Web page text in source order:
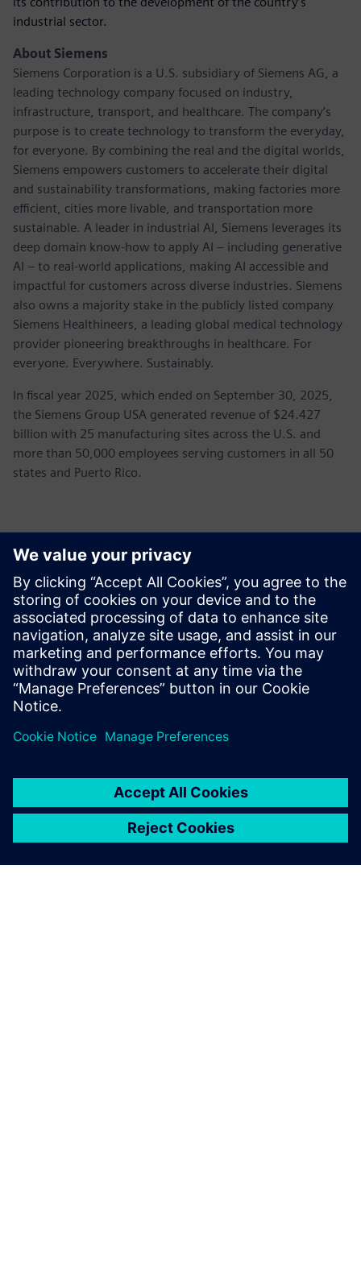
industrial sector.
About Siemens
Siemens Corporation is a U.S. subsidiary of Siemens AG, a
leading technology company focused on industry,
infrastructure, transport, and healthcare. The company’s
purpose is to create technology to transform the everyday,
for everyone. By combining the real and the digital worlds,
Siemens empowers customers to accelerate their digital
and sustainability transformations, making factories more
efficient, cities more livable, and transportation more
sustainable. A leader in industrial AI, Siemens leverages its
deep domain know-how to apply AI – including generative
AI – to real-world applications, making AI accessible and
impactful for customers across diverse industries. Siemens
also owns a majority stake in the publicly listed company
Siemens Healthineers, a leading global medical technology
provider pioneering breakthroughs in healthcare. For
everyone. Everywhere. Sustainably.
In fiscal year 2025, which ended on September 30, 2025,
the Siemens Group USA generated revenue of $24.427
billion with 25 manufacturing sites across the U.S. and
more than 50,000 employees serving customers in all 50
states and Puerto Rico.
Contacts for Press
Gonzalo Moctezuma
gonzalo.moctezuma-gonzalez@siemens.com